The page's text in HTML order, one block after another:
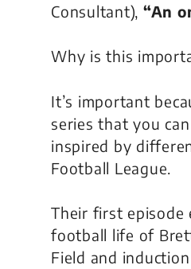
Consultant), “An
Why is this
It’s important
series that you
inspired by
Football League.
Their first episode
football life of
Field and